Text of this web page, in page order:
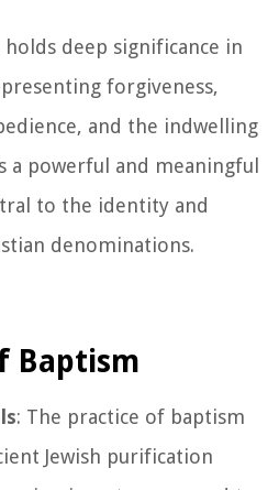
deep significance in
forgiveness,
and the indwelling
a powerful and meaningful
to the identity and
denominations.
Baptism
: The practice of baptism
Jewish purification